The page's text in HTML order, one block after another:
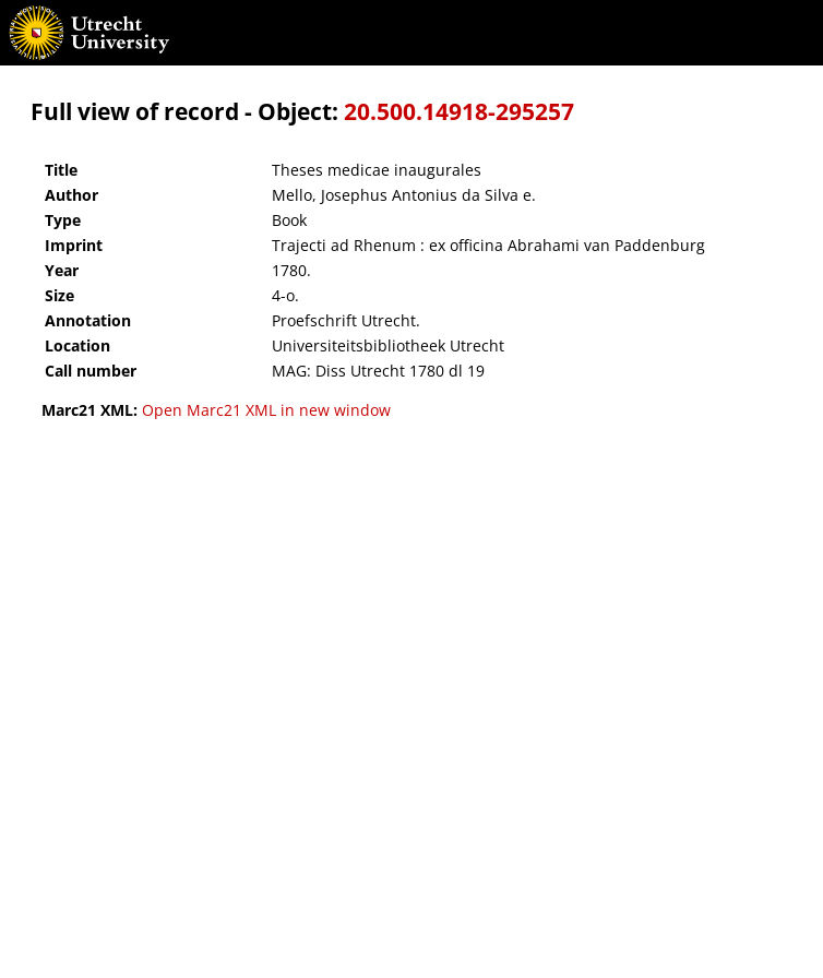
Theses medicae inaugurales
Full view of record - Object: 20.500.14918-295257
Title Theses medicae inaugurales
Author
Mello, Josephus Antonius da Silva e.
Type
Book
Imprint
Trajecti ad Rhenum : ex officina Abrahami van Paddenburg
Year
1780.
Size
4-o.
Annotation
Proefschrift Utrecht.
Location
Universiteitsbibliotheek Utrecht
Call number
MAG: Diss Utrecht 1780 dl 19
Marc21 XML: Open Marc21 XML in new window